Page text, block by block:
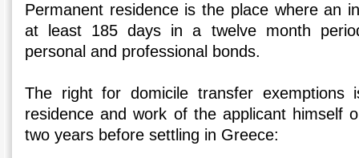
Permanent residence is the place where an
at least 185 days in a twelve month
personal and professional bonds.
The right for domicile transfer exemptions
residence and work of the applicant himself
two years before settling in Greece: